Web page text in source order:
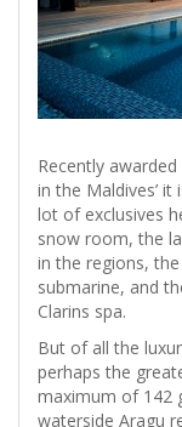
Recently awarded
in the Maldives’
lot of exclusives
snow room, the
in the regions,
submarine, and
Clarins spa.
But of all the
perhaps the
maximum of 142
waterside Aragu